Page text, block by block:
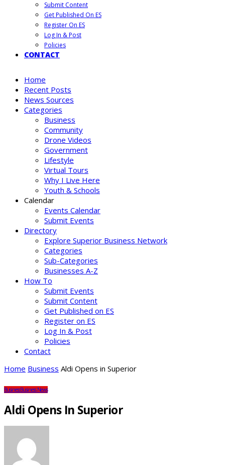
Submit Content
Get Published On ES
Register On ES
Log In & Post
Policies
CONTACT
Home
Recent Posts
News Sources
Categories
Business
Community
Drone Videos
Government
Lifestyle
Virtual Tours
Why I Live Here
Youth & Schools
Calendar
Events Calendar
Submit Events
Directory
Explore Superior Business Network
Categories
Sub-Categories
Businesses A-Z
How To
Submit Events
Submit Content
Get Published on ES
Register on ES
Log In & Post
Policies
Contact
Home Business Aldi Opens in Superior
BusinessBusiness News
Aldi Opens In Superior